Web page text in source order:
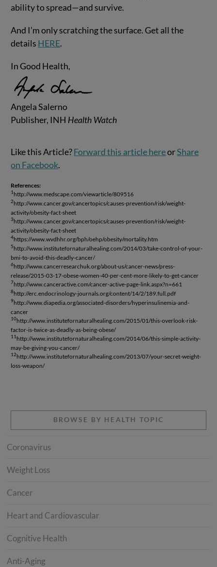
ability to spread—and survive.
And I’m only scratching the surface. Get all the
details HERE.
In Good Health,
Angela Salerno
Publisher, INH Health Watch
Like this Article?Forward this article hereorShare
on Facebook.
References:
1 http://www.medscape.com/viewarticle/809516
2http://www.cancer.gov/cancertopics/causes-prevention/risk/weight-
activity/obesity-fact-sheet
3http://www.cancer.gov/cancertopics/causes-prevention/risk/weight-
activity/obesity-fact-sheet
4https://www.wvdhhr.org/bph/oehp/obesity/mortality.htm
5http://www.institutefornaturalhealing.com/2014/03/take-control-of-your-
bmi-to-avoid-this-deadly-cancer/
6http://www.cancerresearchuk.org/about-us/cancer-news/press-
release/2015-03-17-obese-women-40-per-cent-more-likely-to-get-cancer
7http://www.canceractive.com/cancer-active-page-link.aspx?n=661
8http://erc.endocrinology-journals.org/content/14/2/189.full.pdf
9http://www.diapedia.org/associated-disorders/hyperinsulinemia-and-
cancer
10http://www.institutefornaturalhealing.com/2015/01/this-overlook-risk-
factor-is-twice-as-deadly-as-being-obese/
11 http://www.institutefornaturalhealing.com/2014/06/this-simple-activity-
may-be-giving-you-cancer/
12http://www.institutefornaturalhealing.com/2013/07/your-secret-weight-
loss-weapon/
BROWSE BY HEALTH TOPIC
Coronavirus
Weight Loss
Cancer
Heart and Cardiovascular
Cognitive Health
Anti-Aging